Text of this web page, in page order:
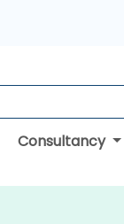
Consultancy